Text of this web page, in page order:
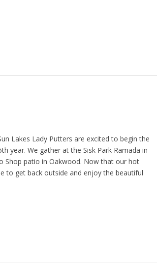
Lakes Lady Putters are excited to begin the
year. We gather at the Sisk Park Ramada in
Shop patio in Oakwood. Now that our hot
to get back outside and enjoy the beautiful